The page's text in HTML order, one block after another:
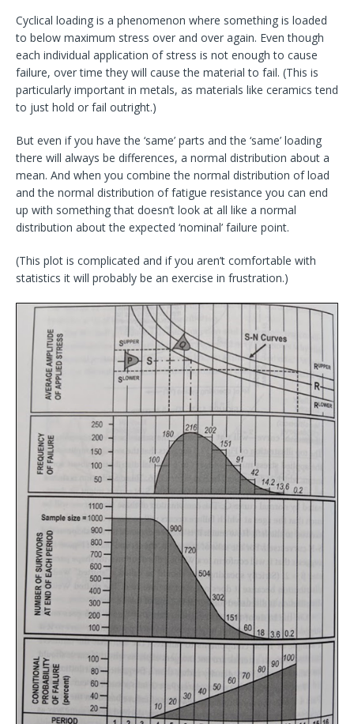
Cyclical loading is a phenomenon where something is loaded
to below maximum stress over and over again. Even though
each individual application of stress is not enough to cause
failure, over time they will cause the material to fail. (This is
particularly important in metals, as materials like ceramics tend
to just hold or fail outright.)
But even if you have the ‘same’ parts and the ‘same’ loading
there will always be differences, a normal distribution about a
mean. And when you combine the normal distribution of load
and the normal distribution of fatigue resistance you can end
up with something that doesn’t look at all like a normal
distribution about the expected ‘nominal’ failure point.
(This plot is complicated and if you aren’t comfortable with
statistics it will probably be an exercise in frustration.)